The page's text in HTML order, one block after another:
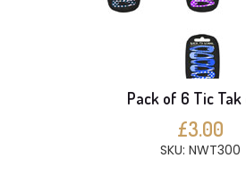
Pack of 6 Tic Tak
£3.00
SKU: NWT300